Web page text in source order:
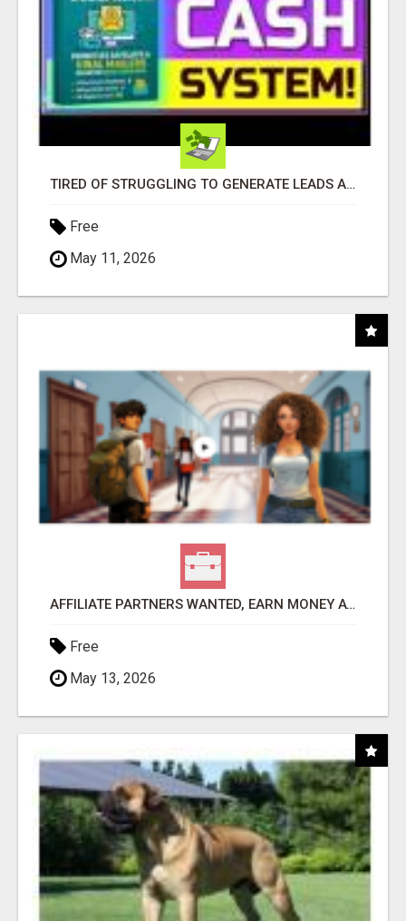
TIRED OF STRUGGLING TO GENERATE LEADS AND INCOME ONLINE?
Free
May 11, 2026
AFFILIATE PARTNERS WANTED, EARN MONEY AT WWW.SHOWALTERFOUNDATION.ORG
Free
May 13, 2026